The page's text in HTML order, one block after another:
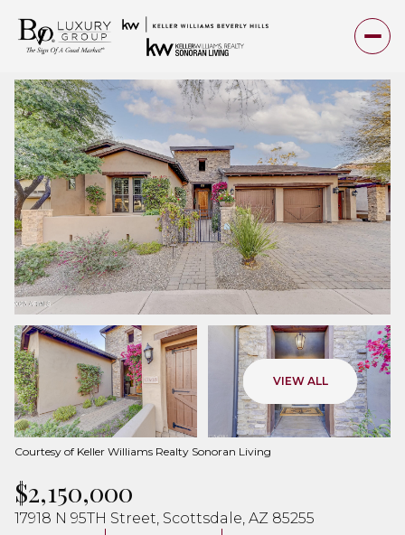
VIEW ALL
Courtesy of Keller Williams Realty Sonoran Living
$2,150,000
17918 N 95TH Street, Scottsdale, AZ 85255
Friday
07
Aug
Saturday
08
Aug